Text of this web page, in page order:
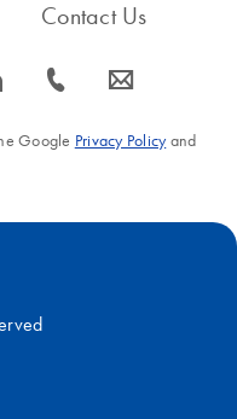
s
Contact Us
icon_0072_phone-s icon_0063_envelope-s
Google Privacy Policyand